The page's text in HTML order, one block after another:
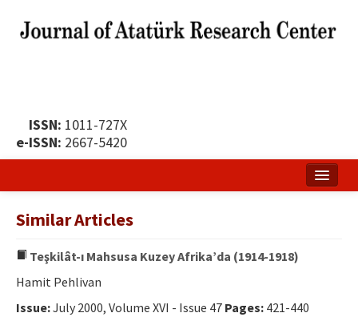
ISSN: 1011-727X
e-ISSN: 2667-5420
Publication Policy
Similar Articles
Teşkilât-ı Mahsusa Kuzey Afrika’da (1914-1918)
Hamit Pehlivan
Issue:July 2000, Volume XVI - Issue 47 Pages: 421-440